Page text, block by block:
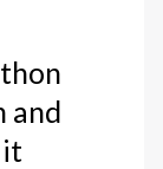
and
it